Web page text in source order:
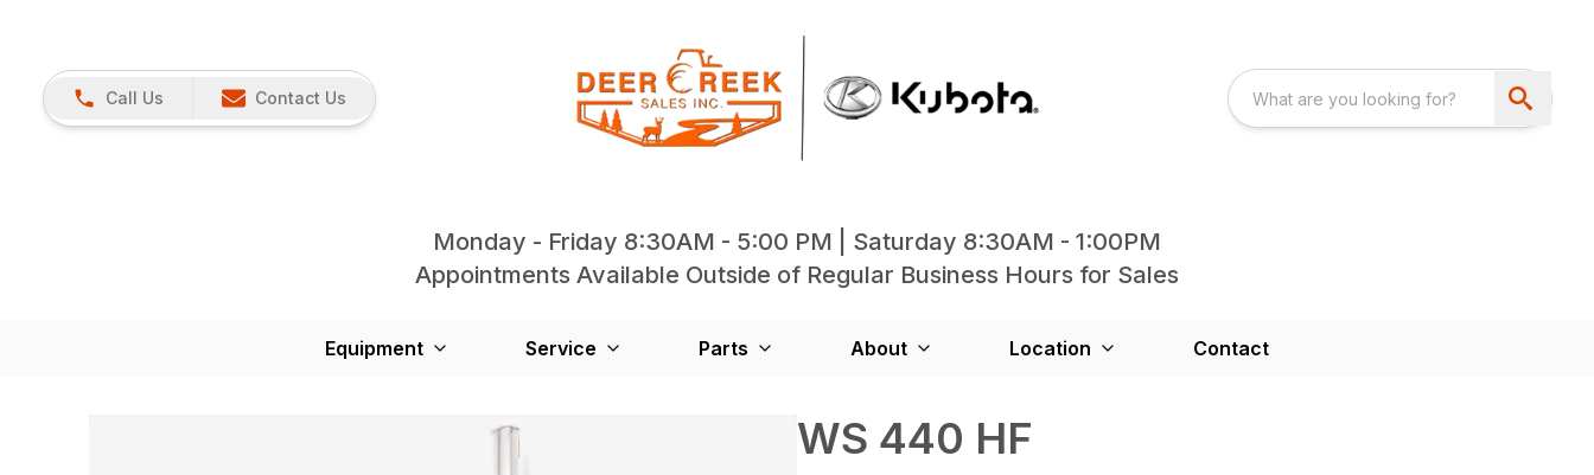
Call Us Contact Us
Monday - Friday 8:30AM - 5:00 PM | Saturday 8:30AM - 1:00PM
Appointments Available Outside of Regular Business Hours for Sales
Equipment Service Parts About Location Contact
WS 440 HF